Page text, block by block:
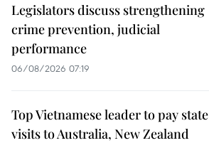
Legislators discuss strengthening
crime prevention, judicial
performance
06/08/2026 07:19
Top Vietnamese leader to pay state
visits to Australia, New Zealand